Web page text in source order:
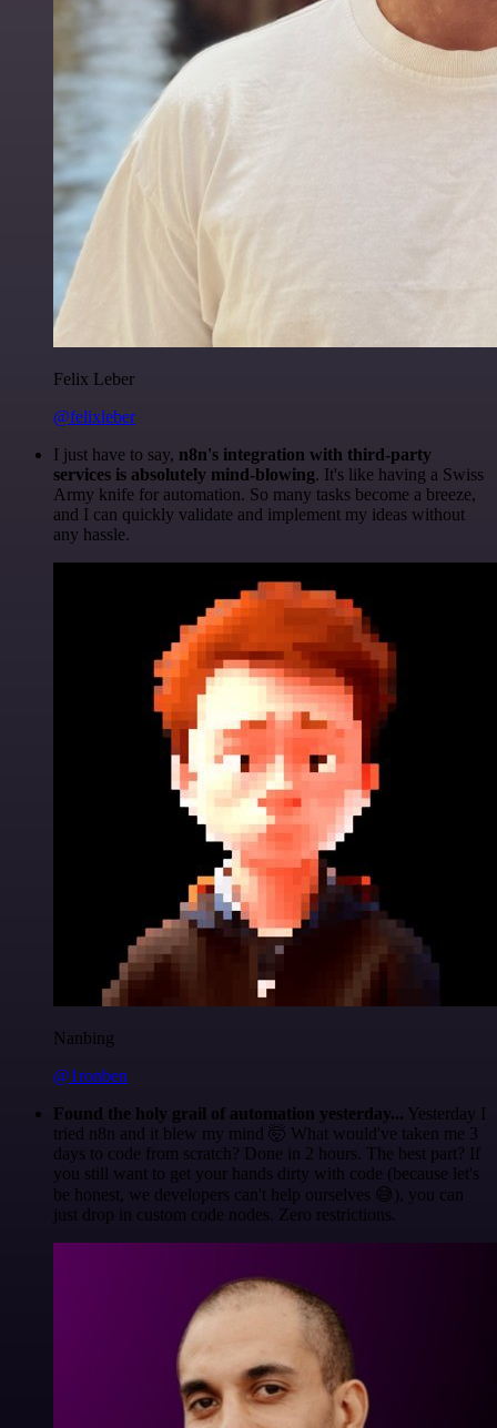
Felix Leber
@felixleber
I just have to say, n8n's integration with third-party
services is absolutely mind-blowing. It's like having a Swiss
Army knife for automation. So many tasks become a breeze,
and I can quickly validate and implement my ideas without
any hassle.
Nanbing
@1ronben
Found the holy grail of automation yesterday... Yesterday I
tried n8n and it blew my mind 🤯 What would've taken me 3
days to code from scratch? Done in 2 hours. The best part? If
you still want to get your hands dirty with code (because let's
be honest, we developers can't help ourselves 😅), you can
just drop in custom code nodes. Zero restrictions.